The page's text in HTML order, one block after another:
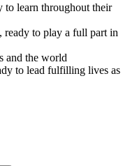
to learn throughout their
ready to play a full part in
and the world
to lead fulfilling lives as